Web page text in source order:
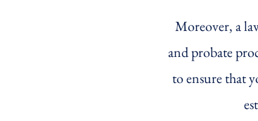
Moreover, a
and probate
to ensure that